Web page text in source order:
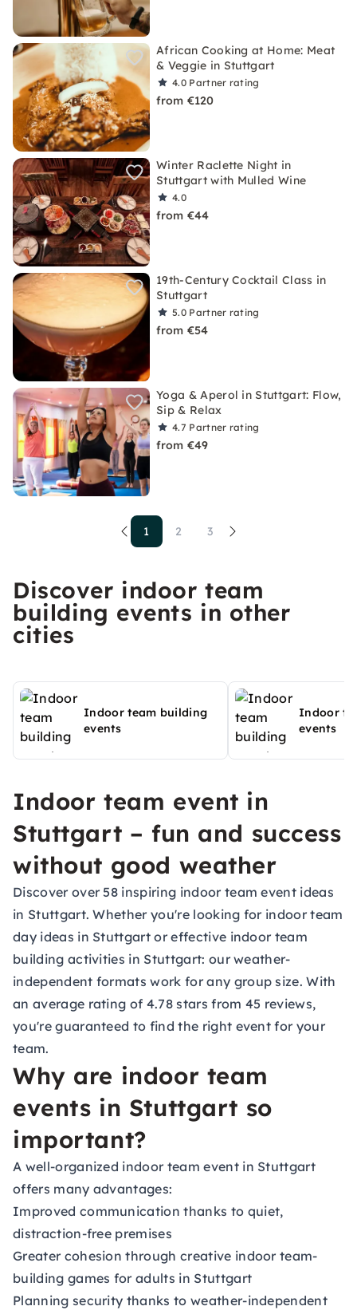
African Cooking at Home: Meat
& Veggie in Stuttgart
4.0 Partner rating
from €120
Winter Raclette Night in
Stuttgart with Mulled Wine
4.0
from €44
19th-Century Cocktail Class in
Stuttgart
5.0 Partner rating
from €54
Yoga & Aperol in Stuttgart: Flow,
Sip & Relax
4.7 Partner rating
from €49
1 2 3
Discover indoor team
building events in other
cities
Indoor team building
events
Indoor
events
Indoor team event in
Stuttgart – fun and success
without good weather
Discover over 58 inspiring indoor team event ideas
in Stuttgart. Whether you're looking for indoor team
day ideas in Stuttgart or effective indoor team
building activities in Stuttgart: our weather-
independent formats work for any group size. With
an average rating of 4.78 stars from 45 reviews,
you're guaranteed to find the right event for your
team.
Why are indoor team
events in Stuttgart so
important?
A well-organized indoor team event in Stuttgart
offers many advantages:
Improved communication thanks to quiet,
distraction-free premises
Greater cohesion through creative indoor team-
building games for adults in Stuttgart
Planning security thanks to weather-independent